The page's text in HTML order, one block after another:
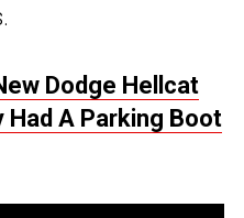
Dodge Hellcat
Had A Parking Boot